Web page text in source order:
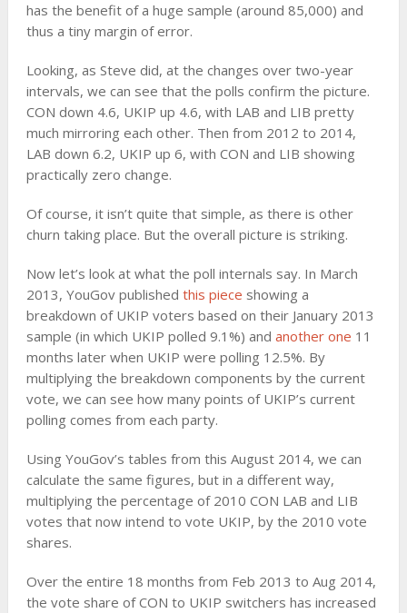
has the benefit of a huge sample (around 85,000) and
thus a tiny margin of error.
Looking, as Steve did, at the changes over two-year
intervals, we can see that the polls confirm the picture.
CON down 4.6, UKIP up 4.6, with LAB and LIB pretty
much mirroring each other. Then from 2012 to 2014,
LAB down 6.2, UKIP up 6, with CON and LIB showing
practically zero change.
Of course, it isn’t quite that simple, as there is other
churn taking place. But the overall picture is striking.
Now let’s look at what the poll internals say. In March
2013, YouGov published this piece showing a
breakdown of UKIP voters based on their January 2013
sample (in which UKIP polled 9.1%) and another one 11
months later when UKIP were polling 12.5%. By
multiplying the breakdown components by the current
vote, we can see how many points of UKIP’s current
polling comes from each party.
Using YouGov’s tables from this August 2014, we can
calculate the same figures, but in a different way,
multiplying the percentage of 2010 CON LAB and LIB
votes that now intend to vote UKIP, by the 2010 vote
shares.
Over the entire 18 months from Feb 2013 to Aug 2014,
the vote share of CON to UKIP switchers has increased